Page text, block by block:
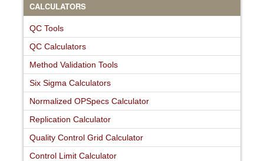
CALCULATORS
QC Tools
QC Calculators
Method Validation Tools
Six Sigma Calculators
Normalized OPSpecs Calculator
Replication Calculator
Quality Control Grid Calculator
Control Limit Calculator